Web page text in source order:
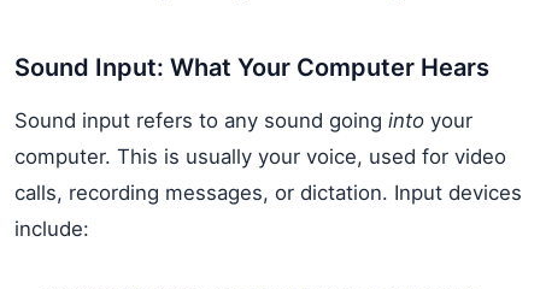
Sound Input: What Your Computer Hears
Sound input refers to any sound going into your
computer. This is usually your voice, used for video
calls, recording messages, or dictation. Input devices
include: